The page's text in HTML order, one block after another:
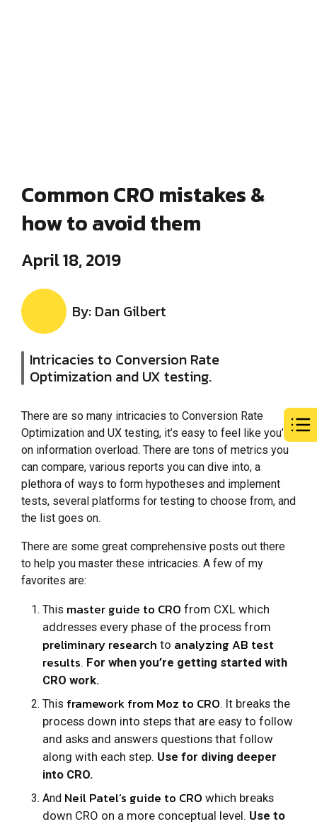
Common CRO mistakes &
how to avoid them
April 18, 2019
By: Dan Gilbert
Intricacies to Conversion Rate
Optimization and UX testing.
There are so many intricacies to Conversion Rate
Optimization and UX testing, it’s easy to feel like you’re
on information overload. There are tons of metrics you
can compare, various reports you can dive into, a
plethora of ways to form hypotheses and implement
tests, several platforms for testing to choose from, and
the list goes on.
There are some great comprehensive posts out there
to help you master these intricacies. A few of my
favorites are:
This master guide to CRO from CXL which
addresses every phase of the process from
preliminary research to analyzing AB test
results. For when you’re getting started with
CRO work.
This framework from Moz to CRO. It breaks the
process down into steps that are easy to follow
and asks and answers questions that follow
along with each step. Use for diving deeper
into CRO.
And Neil Patel’s guide to CRO which breaks
down CRO on a more conceptual level. Use to